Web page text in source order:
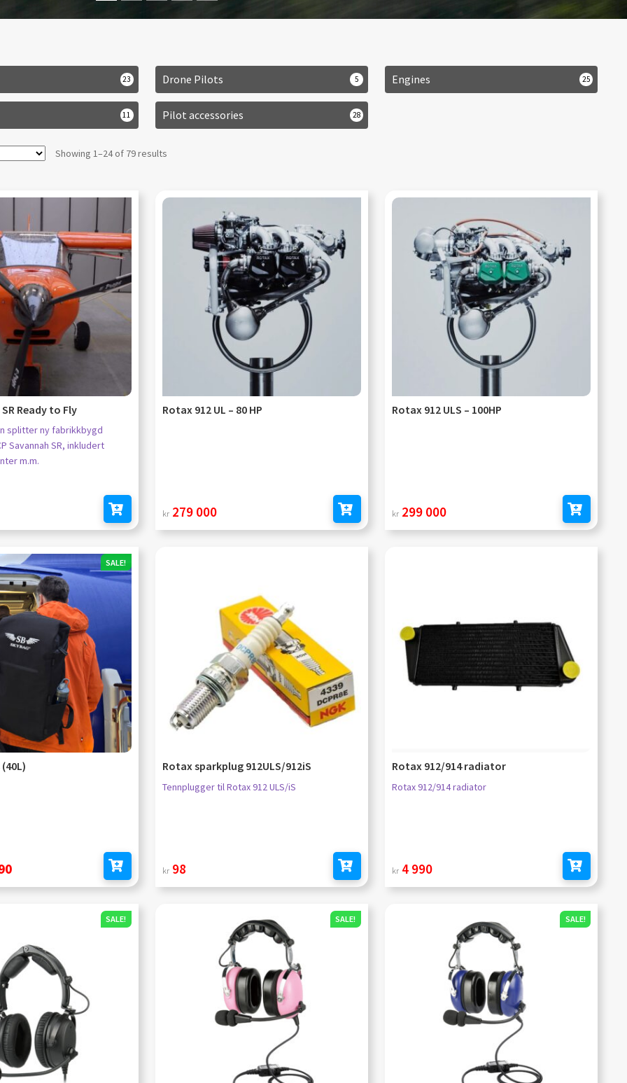
23 Drone Pilots 5 Engines 25
11 Pilot accessories 28
Showing 1–24 of 79 results
Ready to Fly
splitter ny fabrikkbygd
Savannah SR, inkludert
m.m.
Add to cart
Rotax 912 UL – 80 HP
kr279 000 Add to cart
Rotax 912 ULS – 100HP
kr 299 000 Add to cart
SALE!
Current
price
490.
Add to cart
Rotax sparkplug 912ULS/912iS
Tennplugger til Rotax 912 ULS/iS
kr98 Add to cart
Rotax 912/914 radiator
Rotax 912/914 radiator
kr 4 990 Add to cart
SALE! SALE! SALE!